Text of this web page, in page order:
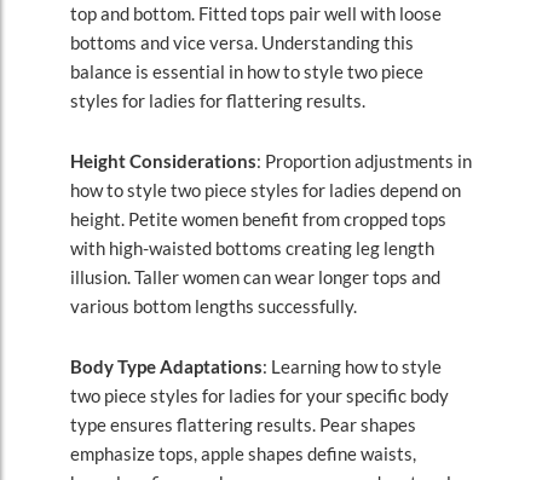
top and bottom. Fitted tops pair well with loose
bottoms and vice versa. Understanding this
balance is essential in how to style two piece
styles for ladies for flattering results.
Height Considerations: Proportion adjustments in
how to style two piece styles for ladies depend on
height. Petite women benefit from cropped tops
with high-waisted bottoms creating leg length
illusion. Taller women can wear longer tops and
various bottom lengths successfully.
Body Type Adaptations: Learning how to style
two piece styles for ladies for your specific body
type ensures flattering results. Pear shapes
emphasize tops, apple shapes define waists,